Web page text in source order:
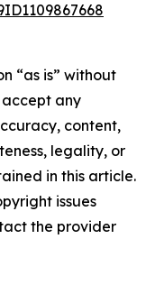
“as is” without
any
content,
legality, or
in this article.
issues
the provider